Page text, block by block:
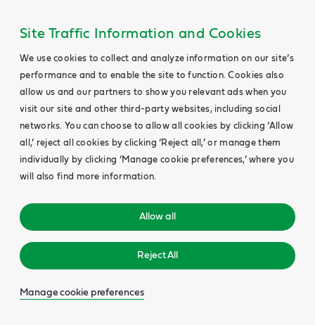
Site Traffic Information and Cookies
We use cookies to collect and analyze information on our site’s
performance and to enable the site to function. Cookies also
allow us and our partners to show you relevant ads when you
visit our site and other third-party websites, including social
networks. You can choose to allow all cookies by clicking ‘Allow
all,’ reject all cookies by clicking ‘Reject all,’ or manage them
individually by clicking ‘Manage cookie preferences,’ where you
will also find more information.
Allow all
Reject All
Manage cookie preferences